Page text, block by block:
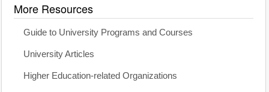
More Resources
Guide to University Programs and Courses
University Articles
Higher Education-related Organizations